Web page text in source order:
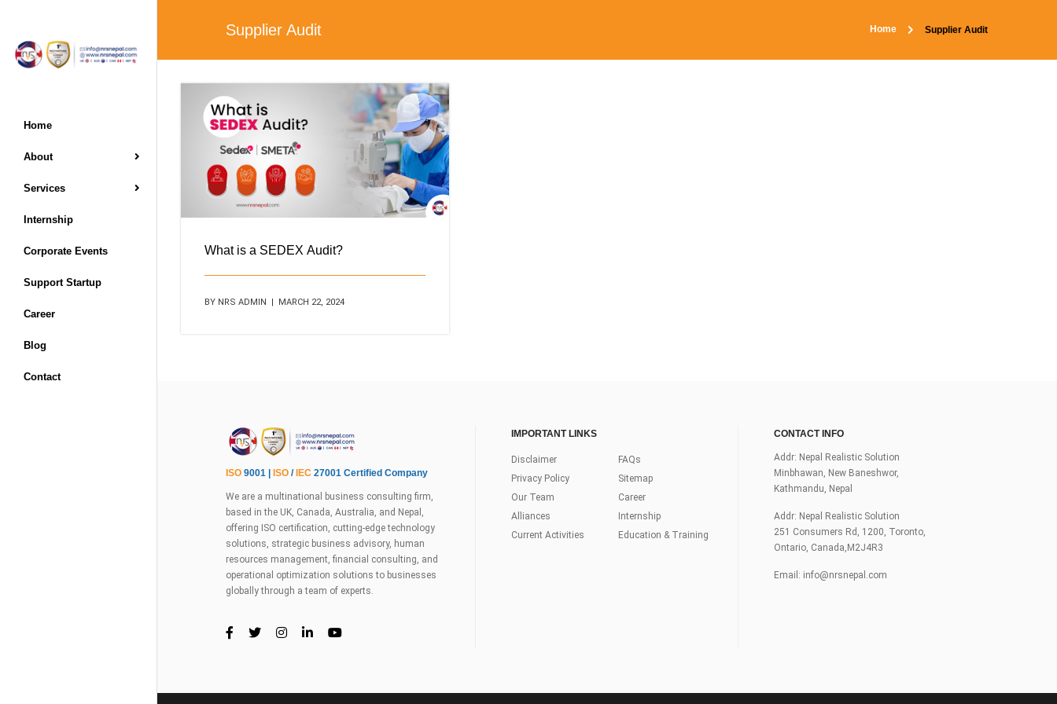
Home
About
Services
Internship
Corporate Events
Support Startup
Career
Blog
Contact
Supplier Audit Home Supplier Audit
What is a SEDEX Audit?
BY NRS ADMIN | MARCH 22, 2024
ISO 9001 | ISO / IEC 27001 Certified Company
We are a multinational business consulting firm,
based in the UK, Canada, Australia, and Nepal,
offering ISO certification, cutting-edge technology
solutions, strategic business advisory, human
resources management, financial consulting, and
operational optimization solutions to businesses
globally through a team of experts.
IMPORTANT LINKS
Disclaimer
Privacy Policy
Our Team
Alliances
Current Activities
FAQs
Sitemap
Career
Internship
Education & Training
CONTACT INFO
Addr: Nepal Realistic Solution
Minbhawan, New Baneshwor,
Kathmandu, Nepal
Addr: Nepal Realistic Solution
251 Consumers Rd, 1200, Toronto,
Ontario, Canada,M2J4R3
Email: info@nrsnepal.com